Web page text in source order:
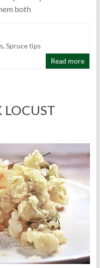
both
, Spruce tips
Read more
LOCUST